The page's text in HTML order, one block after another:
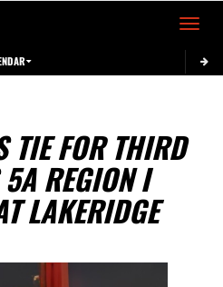
Toggle
TIE FOR THIRD
REGION I
LAKERIDGE